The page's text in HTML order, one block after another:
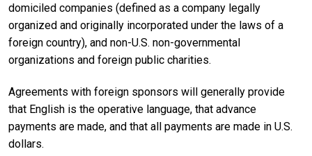
domiciled companies (defined as a company legally
organized and originally incorporated under the laws of a
foreign country), and non-U.S. non-governmental
organizations and foreign public charities.
Agreements with foreign sponsors will generally provide
that English is the operative language, that advance
payments are made, and that all payments are made in U.S.
dollars.